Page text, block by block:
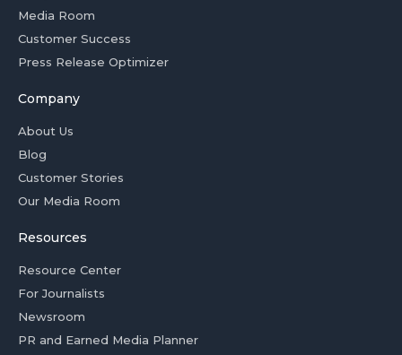
Media Room
Customer Success
Press Release Optimizer
Company
About Us
Blog
Customer Stories
Our Media Room
Resources
Resource Center
For Journalists
Newsroom
PR and Earned Media Planner